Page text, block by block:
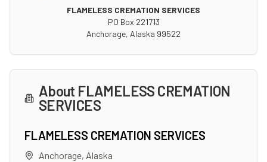
FLAMELESS CREMATION SERVICES
PO Box 221713
Anchorage, Alaska 99522
About FLAMELESS CREMATION
SERVICES
FLAMELESS CREMATION SERVICES
Anchorage, Alaska